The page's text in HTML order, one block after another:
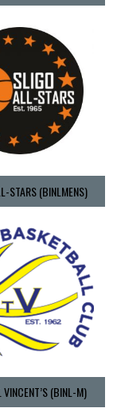
STARS (BINLMENS)
(BINL-M)